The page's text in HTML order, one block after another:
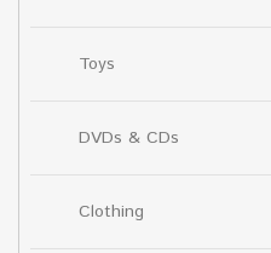
Toys
DVDs & CDs
Clothing